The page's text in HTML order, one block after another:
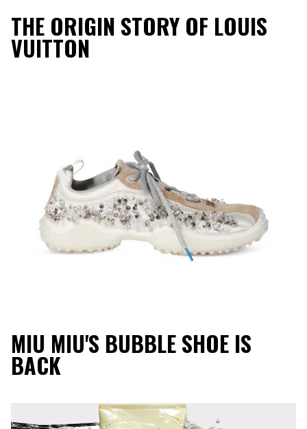
THE ORIGIN STORY OF LOUIS
VUITTON
MIU MIU'S BUBBLE SHOE IS
BACK